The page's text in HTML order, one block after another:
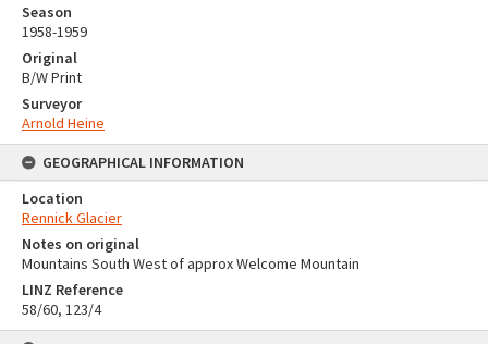
Season
1958-1959
Original
B/W Print
Surveyor
Arnold Heine
GEOGRAPHICAL INFORMATION
Location
Rennick Glacier
Notes on original
Mountains South West of approx Welcome Mountain
LINZ Reference
58/60, 123/4